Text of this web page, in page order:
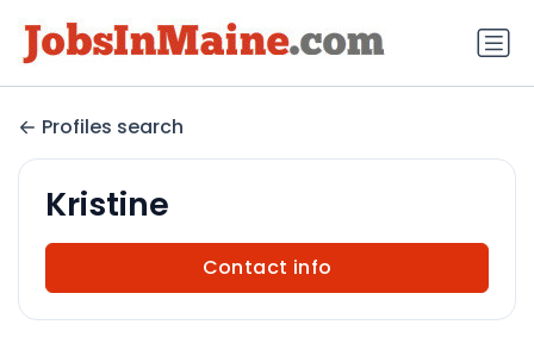
Profiles search
Kristine
Contact info